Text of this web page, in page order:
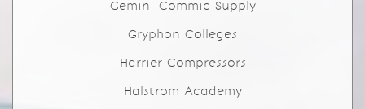
Gemini Commic Supply
Gryphon Colleges
Harrier Compressors
Halstrom Academy